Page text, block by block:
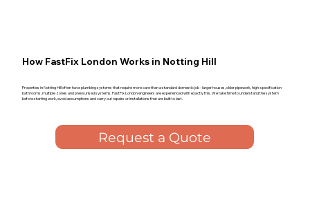
How FastFix London Works in Notting Hill
Properties in Notting Hill often have plumbing systems that require more care than a standard domestic job - larger houses, older pipework, high-specification
bathrooms, multiple zones and pressurised systems. FastFix London engineers are experienced with exactly this. We take time to understand the system
before starting work, avoid assumptions and carry out repairs or installations that are built to last.
Request a Quote